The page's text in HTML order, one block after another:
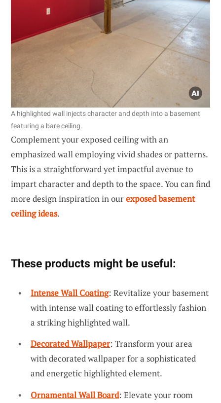
A highlighted wall injects character and depth into a basement
featuring a bare ceiling.
Complement your exposed ceiling with an
emphasized wall employing vivid shades or patterns.
This is a straightforward yet impactful avenue to
impart character and depth to the space. You can find
more design inspiration in ourexposed basement
ceiling ideas.
These products might be useful:
Intense Wall Coating: Revitalize your basement
with intense wall coating to effortlessly fashion
a striking highlighted wall.
Decorated Wallpaper: Transform your area
with decorated wallpaper for a sophisticated
and energetic highlighted element.
Ornamental Wall Board: Elevate your room